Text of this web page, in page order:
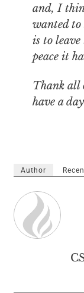
and, I
wanted to
is to leave
peace it
Thank all
have a
Author